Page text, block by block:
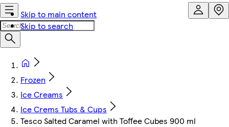
Skip to main content
Skip to search
Frozen
Ice Creams
Ice Crems Tubs & Cups
Tesco Salted Caramel with Toffee Cubes 900 ml